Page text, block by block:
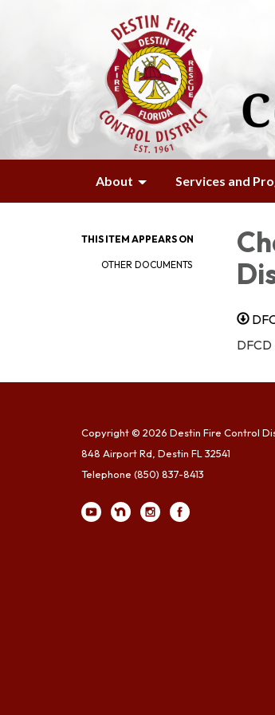
About Services and
THIS ITEM APPEARS ON
OTHER DOCUMENTS
Copyright © 2026 Destin Fire Control
848 Airport Rd, Destin FL 32541
Telephone (850) 837-8413